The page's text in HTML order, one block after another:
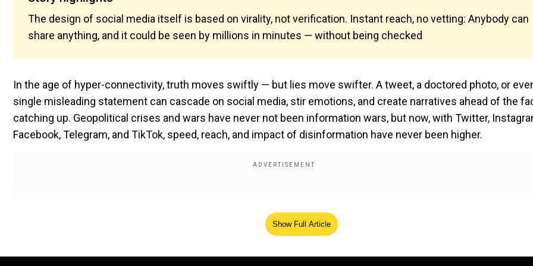
The design of social media itself is based on virality, not verification. Instant reach, no vetting: Anybody can
share anything, and it could be seen by millions in minutes — without being checked
In the age of hyper-connectivity, truth moves swiftly — but lies move swifter. A tweet, a doctored photo, or
single misleading statement can cascade on social media, stir emotions, and create narratives ahead of the
catching up. Geopolitical crises and wars have never not been information wars, but now, with Twitter,
Facebook, Telegram, and TikTok, speed, reach, and impact of disinformation have never been higher.
Show Full Article